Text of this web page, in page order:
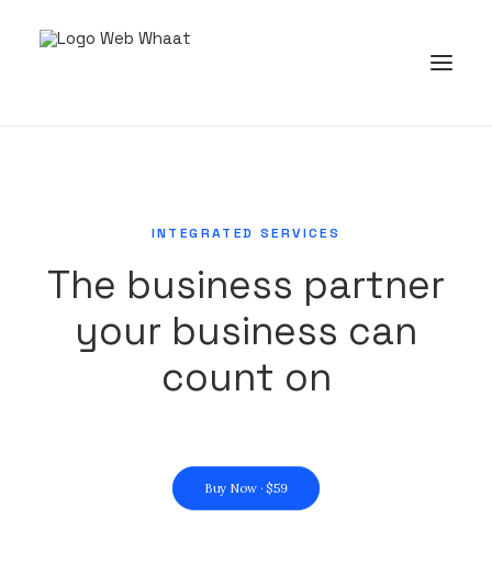
INTEGRATED SERVICES
The business partner
your business can
count on
Buy Now · $59